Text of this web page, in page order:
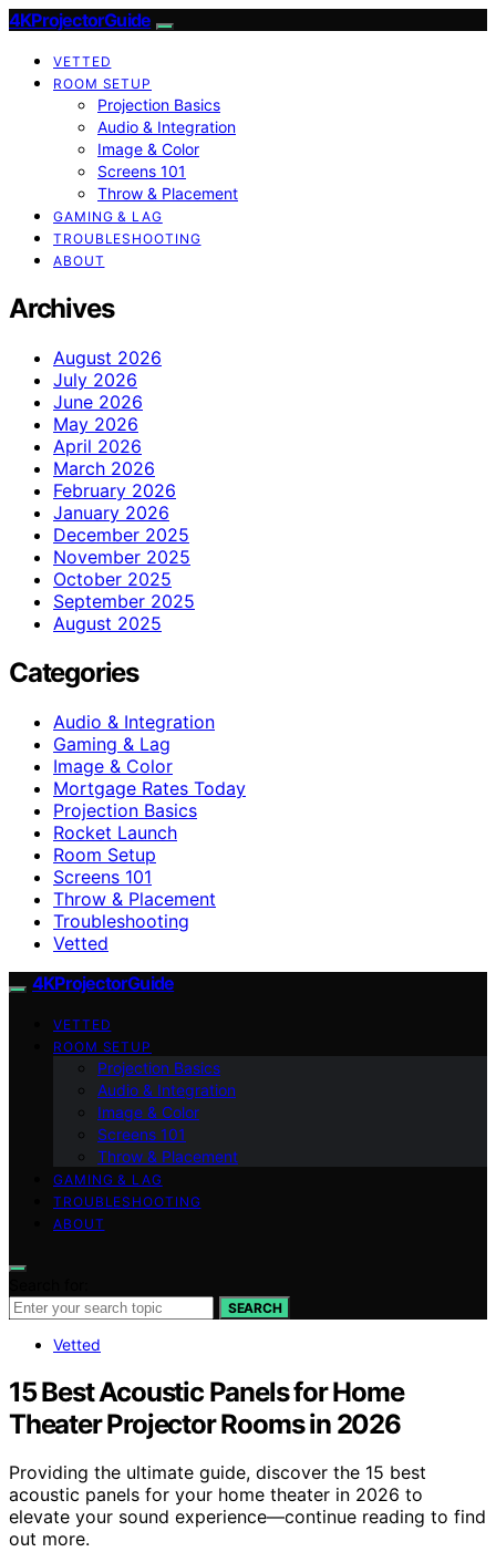
4KProjectorGuide
VETTED
ROOM SETUP
Projection Basics
Audio & Integration
Image & Color
Screens 101
Throw & Placement
GAMING & LAG
TROUBLESHOOTING
ABOUT
Archives
August 2026
July 2026
June 2026
May 2026
April 2026
March 2026
February 2026
January 2026
December 2025
November 2025
October 2025
September 2025
August 2025
Categories
Audio & Integration
Gaming & Lag
Image & Color
Mortgage Rates Today
Projection Basics
Rocket Launch
Room Setup
Screens 101
Throw & Placement
Troubleshooting
Vetted
4KProjectorGuide
VETTED
ROOM SETUP
Projection Basics
Audio & Integration
Image & Color
Screens 101
Throw & Placement
GAMING & LAG
TROUBLESHOOTING
ABOUT
SEARCH
Vetted
15 Best Acoustic Panels for Home
Theater Projector Rooms in 2026
Providing the ultimate guide, discover the 15 best
acoustic panels for your home theater in 2026 to
elevate your sound experience—continue reading to find
out more.